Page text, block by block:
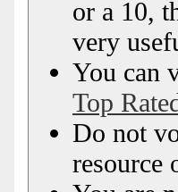
or a 10,
very
You can
Top
Do not
resource